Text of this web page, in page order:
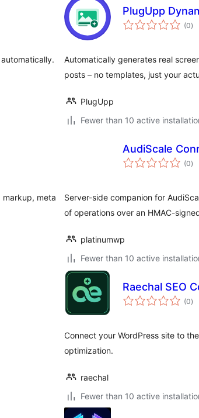
PlugUpp
(0)
Automatically generates real
posts – no templates, just your
PlugUpp
Fewer than 10 active
markup, meta
AudiScale
(0)
Server-side companion for
of operations over an HMAC-
platinumwp
Fewer than 10 active
Raechal SEO
(0)
Connect your WordPress site to
optimization.
raechal
Fewer than 10 active